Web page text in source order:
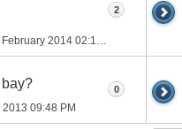
February 2014 02:16 PM
2
2013 09:48 PM
0